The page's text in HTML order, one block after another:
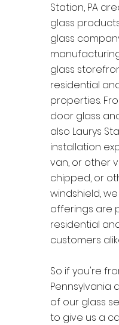
Station, PA
glass
glass
glass
residential
properties.
door glass
also Laurys
installation
van, or other
chipped, or
windshield,
offerings are
residential
customers
So if you're
Pennsylvania
of our glass
to give us a